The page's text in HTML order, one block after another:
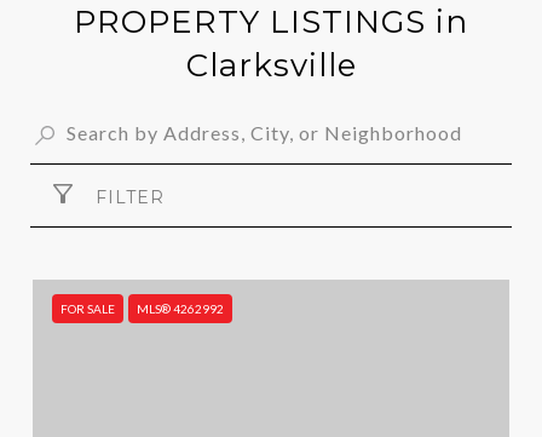
PROPERTY LISTINGS in
Clarksville
FILTER
FOR SALE MLS® 4262992